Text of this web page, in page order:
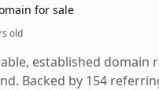
for sale
old
established domain
Backed by 154